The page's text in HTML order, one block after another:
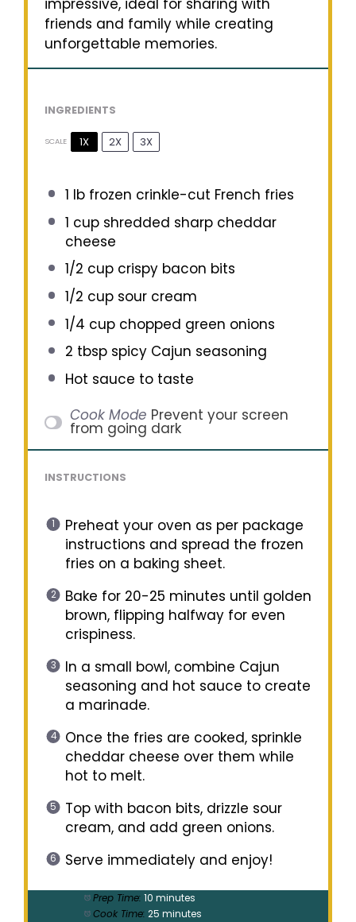
friends and family while creating
unforgettable memories.
INGREDIENTS
SCALE 1X 2X 3X
1 lb frozen crinkle-cut French fries
1 cupshredded sharp cheddar
cheese
1/2 cupcrispy bacon bits
1/2 cupsour cream
1/4 cupchopped green onions
2 tbspspicy Cajun seasoning
Hot sauce to taste
Cook Mode Prevent your screen
from going dark
INSTRUCTIONS
Preheat your oven as per package
instructions and spread the frozen
fries on a baking sheet.
Bake for 20-25 minutes until golden
brown, flipping halfway for even
crispiness.
In a small bowl, combine Cajun
seasoning and hot sauce to create
a marinade.
Once the fries are cooked, sprinkle
cheddar cheese over them while
hot to melt.
Top with bacon bits, drizzle sour
cream, and add green onions.
Serve immediately and enjoy!
Prep Time: 10 minutes
Cook Time: 25 minutes